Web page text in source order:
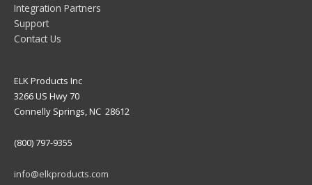
Integration Partners
Support
Contact Us
ELK Products Inc
3266 US Hwy 70
Connelly Springs, NC 28612
(800) 797-9355
info@elkproducts.com